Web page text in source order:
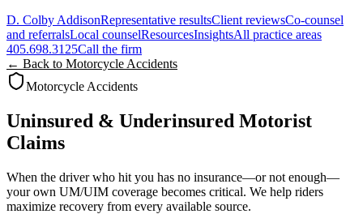
D. Colby AddisonRepresentative resultsClient reviewsCo-counsel
and referralsLocal counselResourcesInsightsAll practice areas
405.698.3125Call the firm
← Back to Motorcycle Accidents
Motorcycle Accidents
Uninsured & Underinsured Motorist
Claims
When the driver who hit you has no insurance—or not enough—
your own UM/UIM coverage becomes critical. We help riders
maximize recovery from every available source.